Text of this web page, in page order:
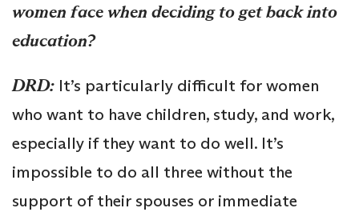
women face when deciding to get back into
education?
DRD: It’s particularly difficult for women
who want to have children, study, and work,
especially if they want to do well. It’s
impossible to do all three without the
support of their spouses or immediate